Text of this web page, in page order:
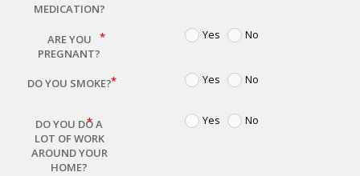
MEDICATION?
ARE YOU
PREGNANT?
Yes No
DO YOU SMOKE? Yes No
DO YOU DO A
LOT OF WORK
AROUND YOUR
HOME?
Yes No